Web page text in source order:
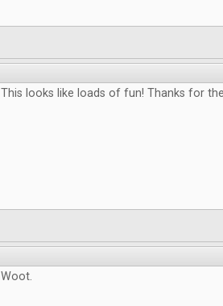
This looks like loads of fun! Thanks for
Woot.